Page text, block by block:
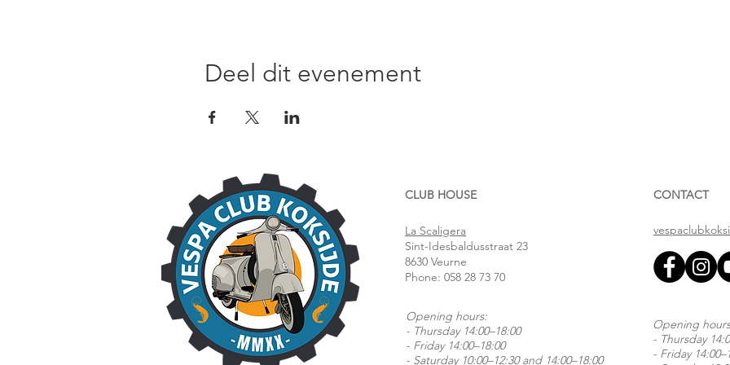
Deel dit evenement
CLUB HOUSE
La Scaligera
Sint-Idesbaldusstraat 23
8630 Veurne
Phone: 058 28 73 70
Opening hours:
- Thursday 14:00–18:00
- Friday 14:00–18:00
- Saturday 10:00–12:30 and 14:00–18:00
CONTACT
Opening
- Thursday
- Friday